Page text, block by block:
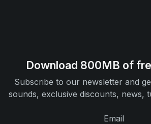
Download 800MB of
Subscribe to our newsletter and
sounds, exclusive discounts, news,
Email